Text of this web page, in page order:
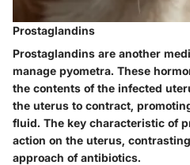
Prostaglandins
Prostaglandins are another
manage pyometra. These
the contents of the infected
the uterus to contract,
fluid. The key characteristic of
action on the uterus,
approach of antibiotics.